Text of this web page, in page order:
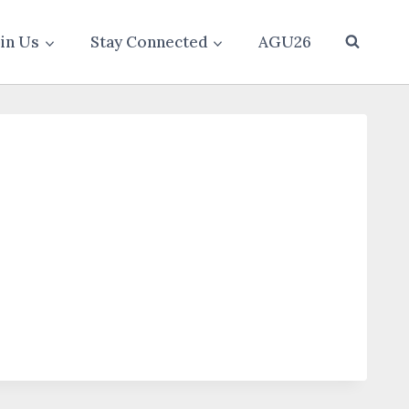
Us Stay Connected AGU26